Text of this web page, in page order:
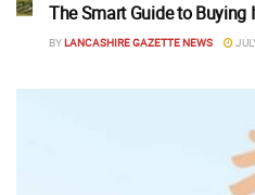
The Smart Guide to Buying
BYLANCASHIRE GAZETTE NEWS